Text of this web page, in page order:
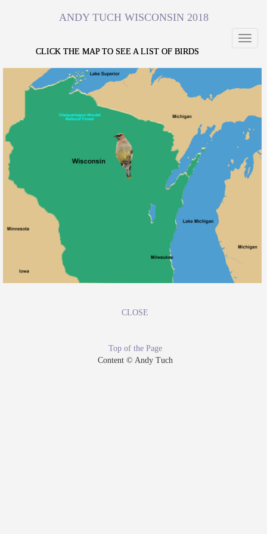
ANDY TUCH WISCONSIN 2018
CLICK THE MAP TO SEE A LIST OF BIRDS
CLOSE
Top of the Page
Content © Andy Tuch